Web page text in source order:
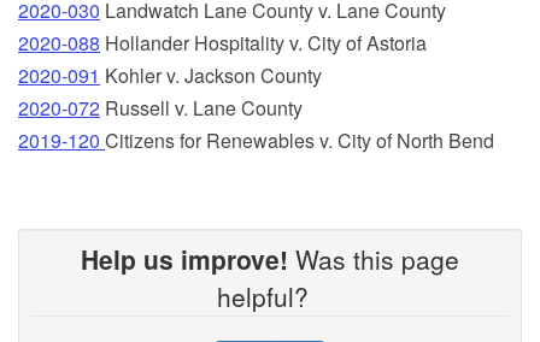
2020-030 Landwatch Lane County v. Lane County
2020-088 Hollander Hospitality v. City of Astoria
2020-091 Kohler v. Jackson County
2020-072 Russell v. Lane County
2019-120 Citizens for Renewables v. City of North Bend
Help us improve! Was this page
helpful?